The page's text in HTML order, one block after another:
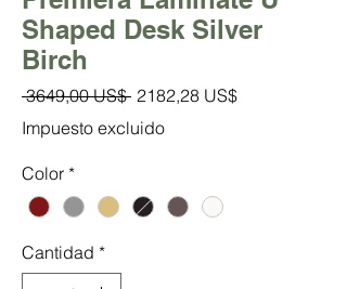
Shaped Desk Silver
Birch
3649,00 US$ Precio
2182,28 US$Precio
Impuesto excluido
Color *
Cantidad *